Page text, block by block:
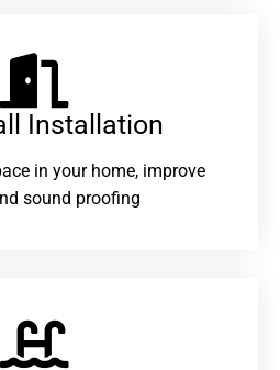
Installation
in your home, improve
sound proofing